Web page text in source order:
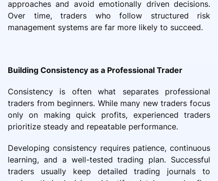
approaches and avoid emotionally driven decisions.
Over time, traders who follow structured risk
management systems are far more likely to succeed.
Building Consistency as a Professional Trader
Consistency is often what separates professional
traders from beginners. While many new traders focus
only on making quick profits, experienced traders
prioritize steady and repeatable performance.
Developing consistency requires patience, continuous
learning, and a well-tested trading plan. Successful
traders usually keep detailed trading journals to